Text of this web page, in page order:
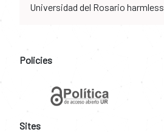
Universidad del Rosario harmless.
Policies
Sites